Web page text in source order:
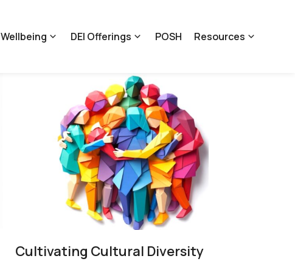
Wellbeing DEI Offerings POSH Resources
Cultivating Cultural Diversity​